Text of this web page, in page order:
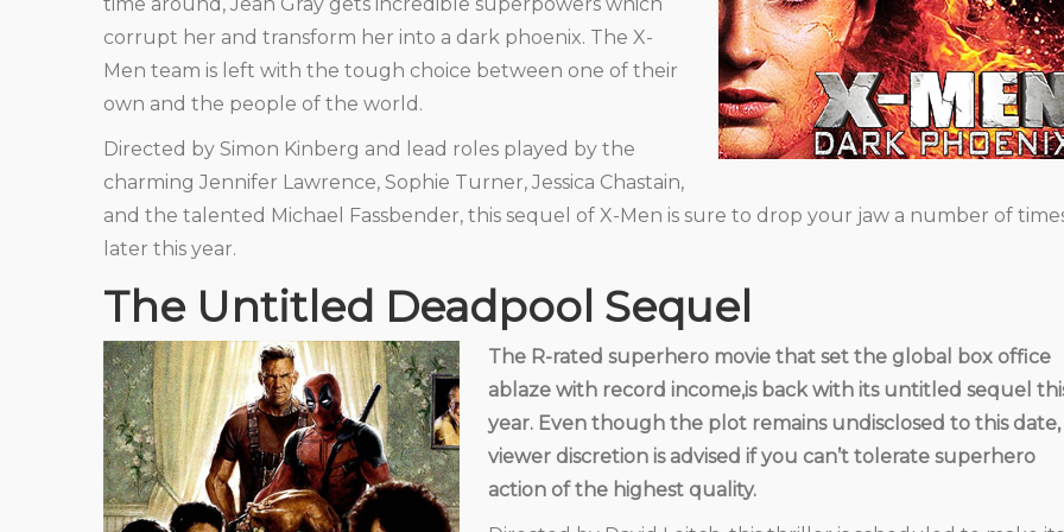
corrupt her and transform her into a dark phoenix. The X-
Men team is left with the tough choice between one of their
own and the people of the world.
Directed by Simon Kinberg and lead roles played by the
charming Jennifer Lawrence, Sophie Turner, Jessica Chastain,
and the talented Michael Fassbender, this sequel of X-Men is sure to drop your jaw a number of
later this year.
The Untitled Deadpool Sequel
The R-rated superhero movie that set the global box office
ablaze with record income,is back with its untitled sequel
year. Even though the plot remains undisclosed to this date,
viewer discretion is advised if you can’t tolerate superhero
action of the highest quality.